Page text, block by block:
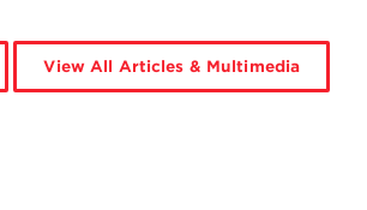
View All Articles & Multimedia